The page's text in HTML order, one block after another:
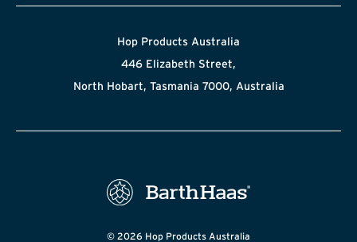
Hop Products Australia
446 Elizabeth Street,
North Hobart, Tasmania 7000, Australia
© 2026 Hop Products Australia